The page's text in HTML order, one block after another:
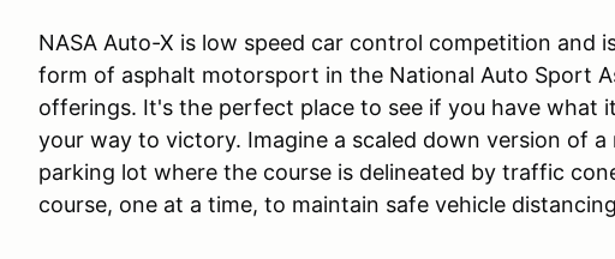
NASA Auto-X is low speed car control competition and
form of asphalt motorsport in the National Auto Sport
offerings. It's the perfect place to see if you have what
your way to victory. Imagine a scaled down version of
parking lot where the course is delineated by traffic
course, one at a time, to maintain safe vehicle